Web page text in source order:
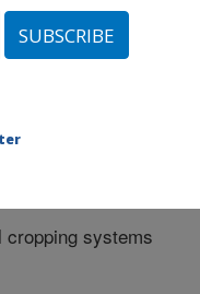
South Dakota
#294938
systems